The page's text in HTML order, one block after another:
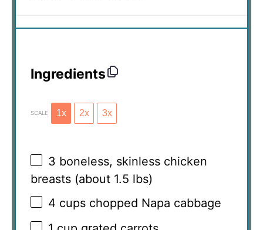
Ingredients
SCALE 1x 2x 3x
3 boneless, skinless chicken
breasts (about 1.5 lbs)
4 cups chopped Napa cabbage